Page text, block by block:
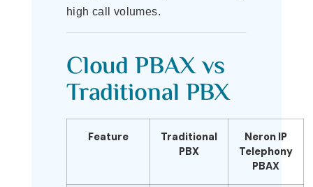
high call volumes.
Cloud PBAX vs
Traditional PBX
Feature
Traditional
PBX
Neron IP
Telephony
PBAX